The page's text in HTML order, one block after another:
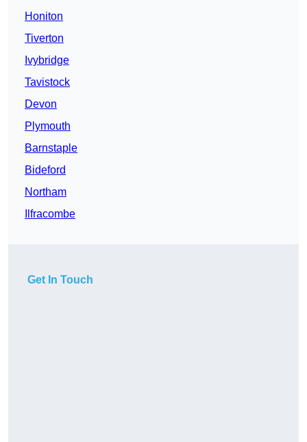
Honiton
Tiverton
Ivybridge
Tavistock
Devon
Plymouth
Barnstaple
Bideford
Northam
Ilfracombe
Get In Touch